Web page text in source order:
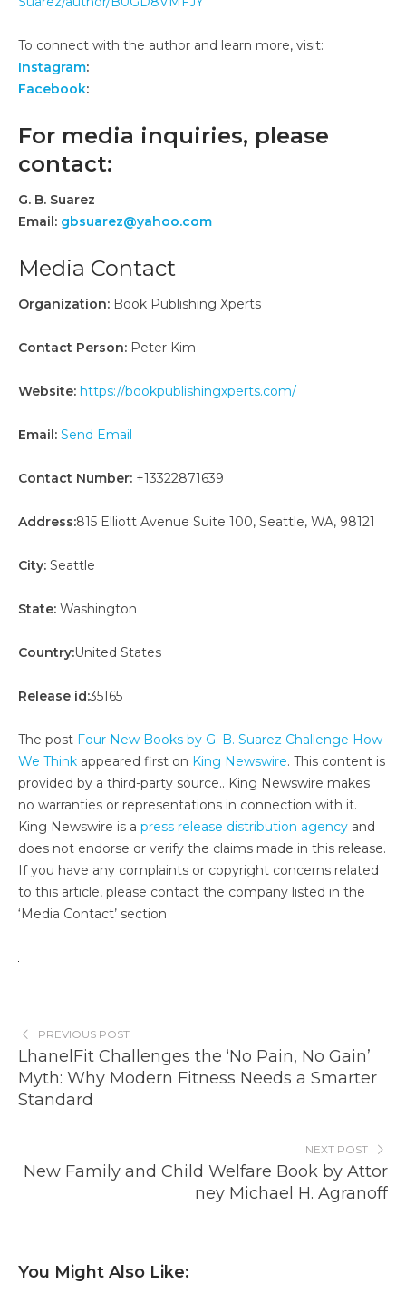
To connect with the author and learn more, visit:
Instagram:
Facebook:
For media inquiries, please
contact:
G. B. Suarez
Email: gbsuarez@yahoo.com
Media Contact
Organization: Book Publishing Xperts
Contact Person: Peter Kim
Website: https://bookpublishingxperts.com/
Email: Send Email
Contact Number: +13322871639
Address:815 Elliott Avenue Suite 100, Seattle, WA, 98121
City: Seattle
State: Washington
Country:United States
Release id:35165
The post Four New Books by G. B. Suarez Challenge How
We Think appeared first on King Newswire. This content is
provided by a third-party source.. King Newswire makes
no warranties or representations in connection with it.
King Newswire is a press release distribution agency and
does not endorse or verify the claims made in this release.
If you have any complaints or copyright concerns related
to this article, please contact the company listed in the
‘Media Contact’ section
PREVIOUS POST
LhanelFit Challenges the ‘No Pain, No Gain’
Myth: Why Modern Fitness Needs a Smarter
Standard
NEXT POST
New Family and Child Welfare Book by Attor
ney Michael H. Agranoff
You Might Also Like: